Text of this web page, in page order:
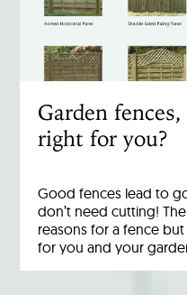
Garden
right for you?
Good fences lead to
don’t need cutting!
reasons for a fence
for you and your